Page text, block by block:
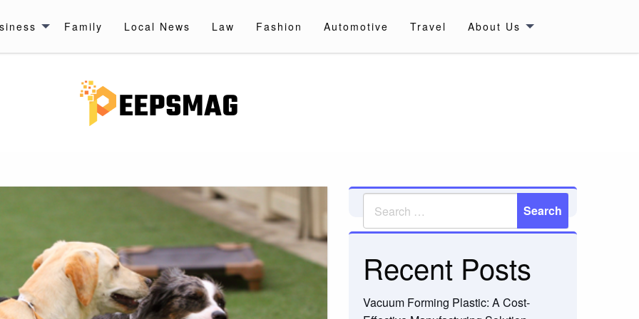
Family Local News Law Fashion Automotive Travel About Us
Recent Posts
Vacuum Forming Plastic: A Cost-